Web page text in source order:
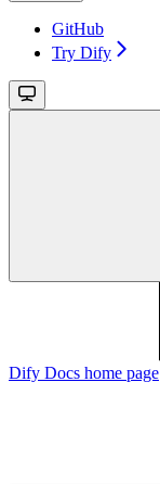
GitHub
Try Dify
Dify Docs home page